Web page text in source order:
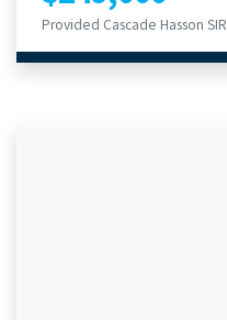
Provided Cascade Hasson SIR